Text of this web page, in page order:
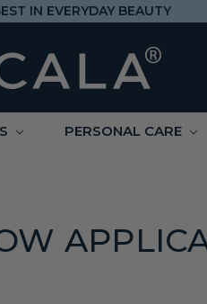
IN EVERYDAY BEAUTY
PERSONAL CARE